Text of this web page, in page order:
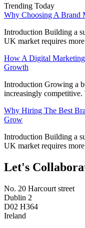
Trending Today
Why Choosing A Brand
Introduction Building a
UK market requires
How A Digital
Growth
Introduction Growing a
increasingly competitive.
Why Hiring The Best
Grow
Introduction Building a
UK market requires
Let's
No. 20 Harcourt street
Dublin 2
D02 H364
Ireland